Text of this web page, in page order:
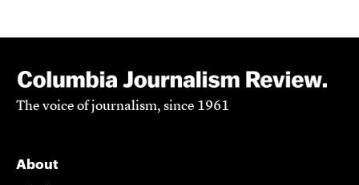
The voice of journalism, since 1961
About